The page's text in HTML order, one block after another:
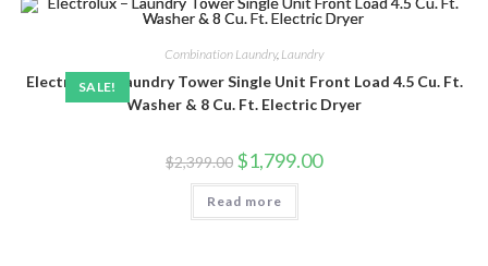
SALE!
Combination Laundry, Laundry
Electrolux – Laundry Tower Single Unit Front Load 4.5 Cu. Ft.
Washer & 8 Cu. Ft. Electric Dryer
$2,399.00 Original
price
was:
$2,399.00.
$1,799.00Current
price
Read more